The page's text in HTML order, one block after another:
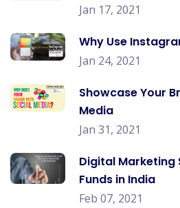
Jan 17, 2021
Why Use
Jan 24, 2021
Showcase Your
Media
Jan 31, 2021
Digital
Funds in India
Feb 07, 2021